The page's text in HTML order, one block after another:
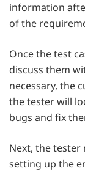
information
of the
Once the test
discuss them
necessary, the
the tester will
bugs and fix
Next, the tester
setting up the